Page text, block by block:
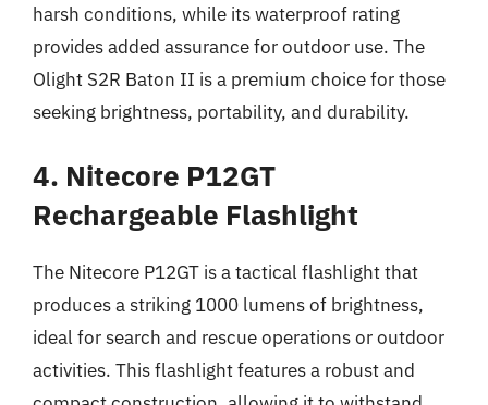
harsh conditions, while its waterproof rating
provides added assurance for outdoor use. The
Olight S2R Baton II is a premium choice for those
seeking brightness, portability, and durability.
4. Nitecore P12GT
Rechargeable Flashlight
The Nitecore P12GT is a tactical flashlight that
produces a striking 1000 lumens of brightness,
ideal for search and rescue operations or outdoor
activities. This flashlight features a robust and